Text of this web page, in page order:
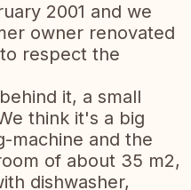
2001 and we
owner renovated
respect the
it, a small
think it's a big
machine and the
of about 35 m2,
dishwasher,